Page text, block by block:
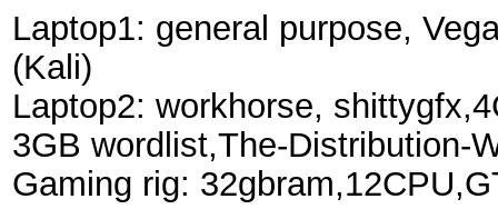
Laptop1: general purpose,
(Kali)
Laptop2: workhorse,
3GB wordlist,The-Distribution-
Gaming rig: